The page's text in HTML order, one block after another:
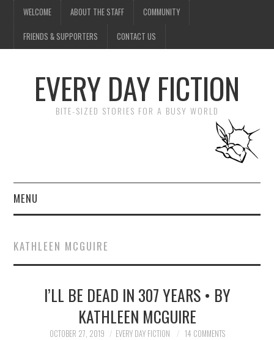
WELCOME ABOUT THE STAFF COMMUNITY
FRIENDS & SUPPORTERS CONTACT US
EVERY DAY FICTION
BITE-SIZED STORIES FOR A BUSY WORLD
MENU
SUBMIT A STORY
TOP STORIES
ARCHIVES INDEX
KATHLEEN MCGUIRE
I’LL BE DEAD IN 307 YEARS • BY
KATHLEEN MCGUIRE
OCTOBER 27, 2019 EVERY DAY FICTION 14 COMMENTS